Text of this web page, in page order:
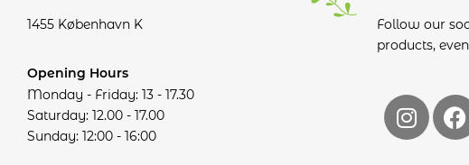
1455 København K
Opening Hours
Monday - Friday: 13 - 17.30
Saturday: 12.00 - 17.00
Sunday: 12:00 - 16:00
Follow our
products,